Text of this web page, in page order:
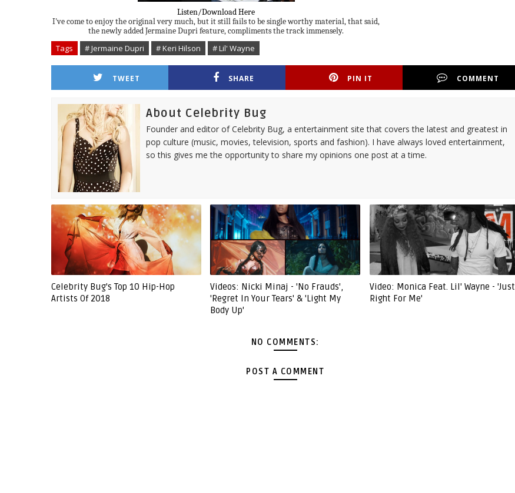
Listen/Download Here
I've come to enjoy the original very much, but it still fails to be single worthy material, that said,
the newly added Jermaine Dupri feature, compliments the track immensely.
Tags # Jermaine Dupri # Keri Hilson # Lil' Wayne
TWEET SHARE PIN IT COMMENT
About Celebrity Bug
Founder and editor of Celebrity Bug, a entertainment site that covers the latest and greatest in
pop culture (music, movies, television, sports and fashion). I have always loved entertainment,
so this gives me the opportunity to share my opinions one post at a time.
Celebrity Bug's Top 10 Hip-Hop
Artists Of 2018
Videos: Nicki Minaj - 'No Frauds',
'Regret In Your Tears' & 'Light My
Body Up'
Video: Monica Feat. Lil' Wayne - 'Just
Right For Me'
NO COMMENTS:
POST A COMMENT